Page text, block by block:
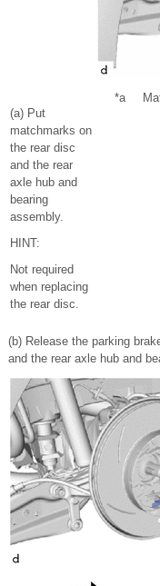
(a) Put
matchmarks on
the rear disc
and the rear
axle hub and
bearing
assembly.
HINT:
Not required
when replacing
the rear disc.
*a
(b) Release the parking
and the rear axle hub and